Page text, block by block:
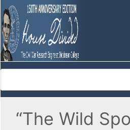
“The Wild